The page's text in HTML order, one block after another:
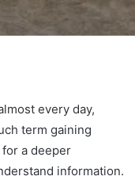
every day,
term gaining
a deeper
information.